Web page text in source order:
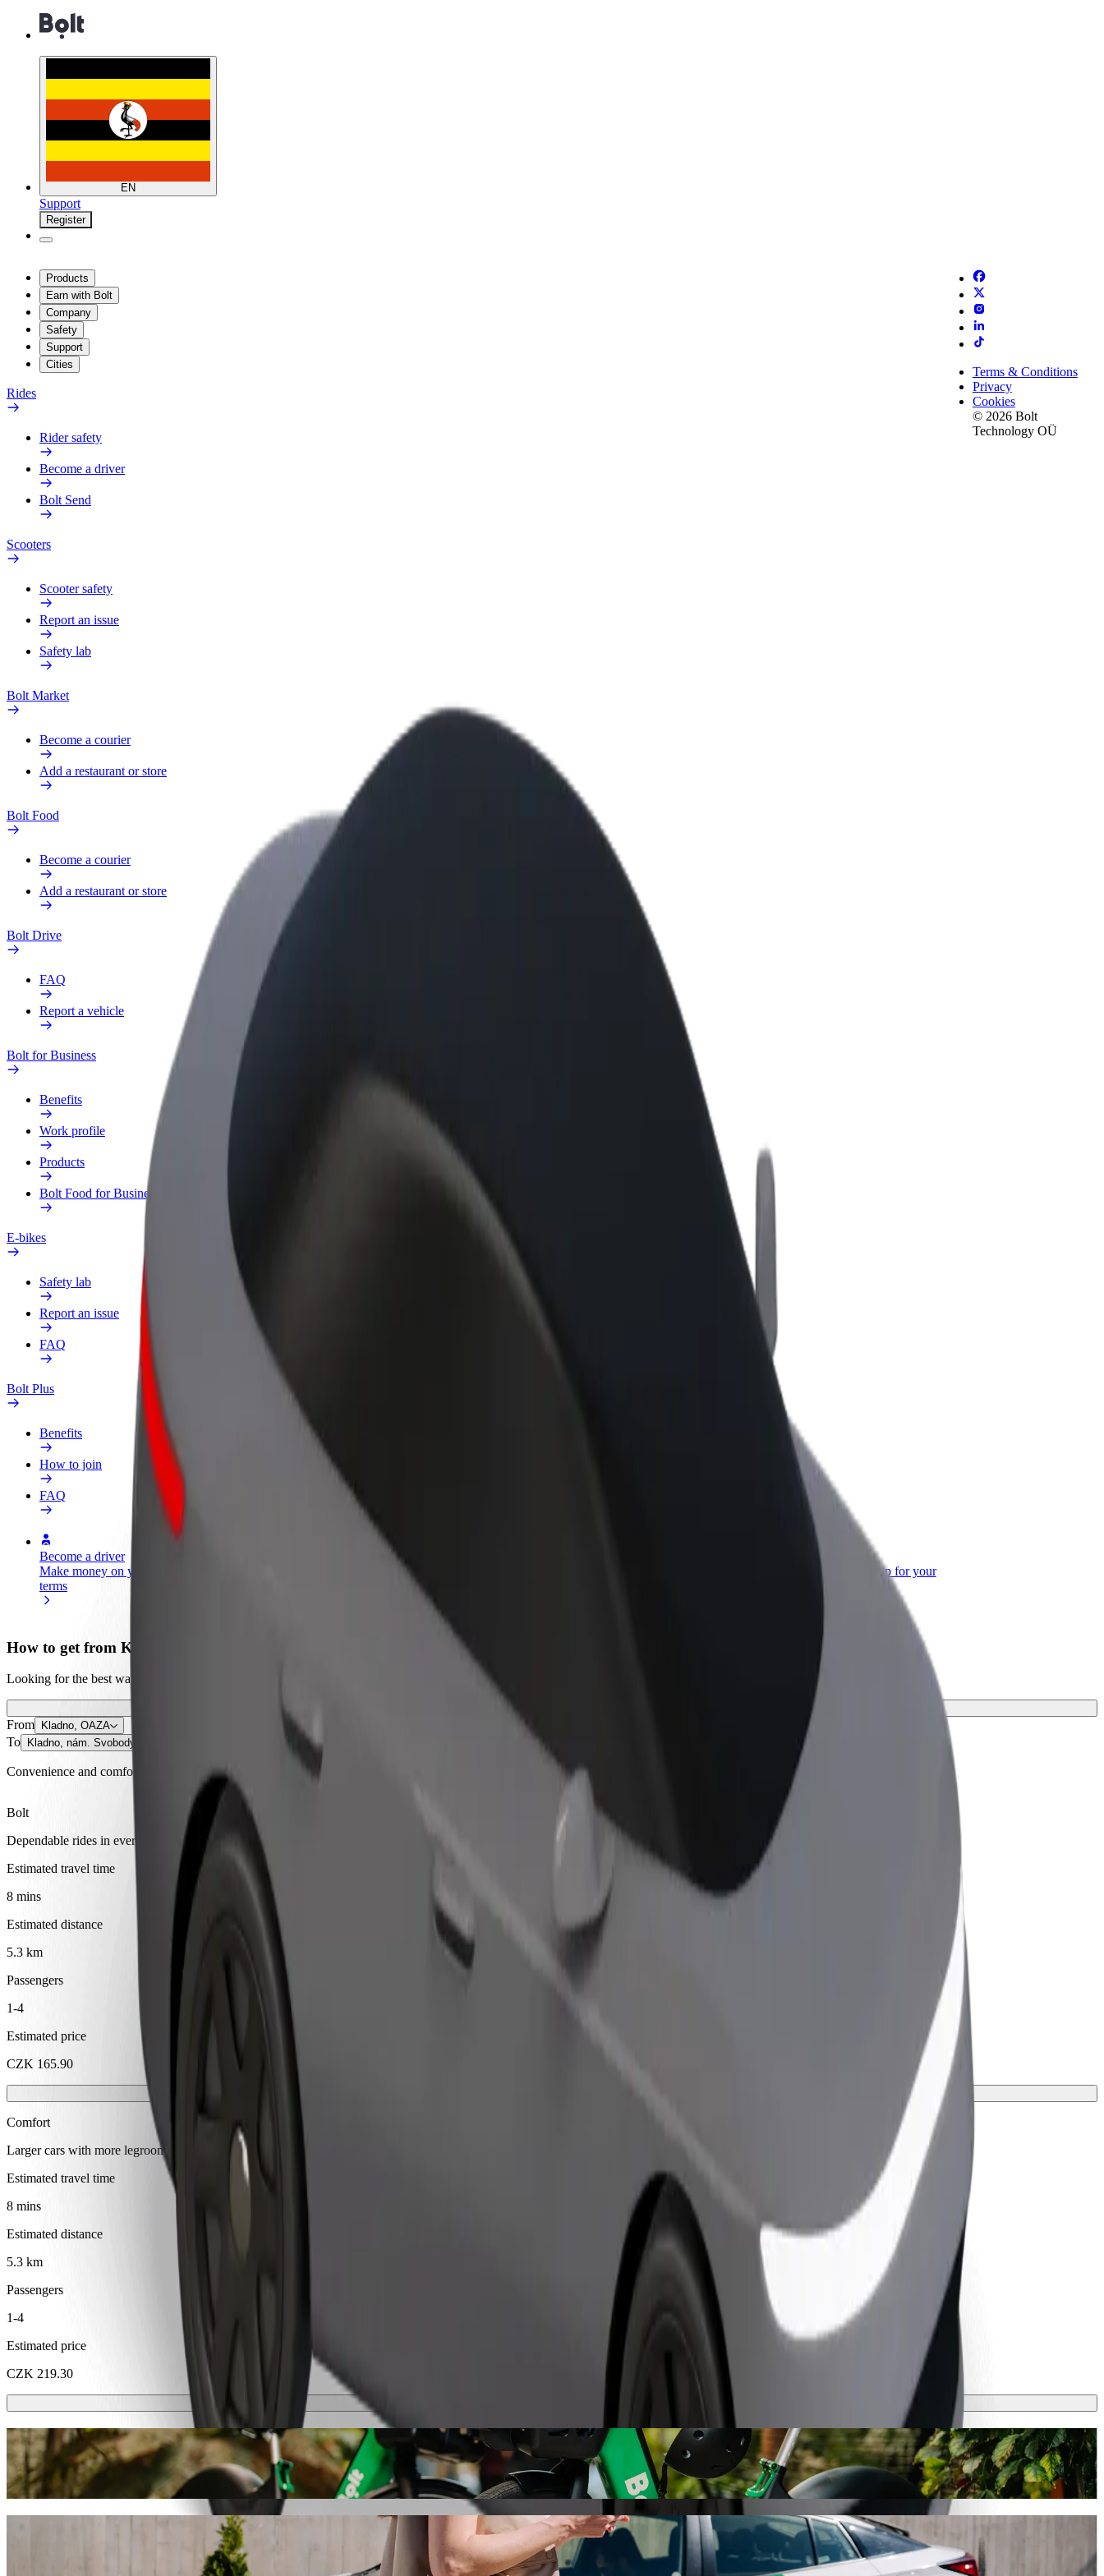
EN
Support
Register
Products
Earn with Bolt
Company
Safety
Support
Cities
Rides
Rider safety
Become a driver
Bolt Send
Scooters
Scooter safety
Report an issue
Safety lab
Bolt Market
Become a courier
Add a restaurant or store
Bolt Food
Become a courier
Add a restaurant or store
Bolt Drive
FAQ
Report a vehicle
Bolt for Business
Benefits
Work profile
Products
Bolt Food for Business
E-bikes
Safety lab
Report an issue
FAQ
Bolt Plus
Benefits
How to join
FAQ
Become a driver
Make money on your
terms
Add a restaurant or store
Reach more customers and increase
Bolt products and services scaled-up for your
Terms & Conditions
Privacy
Cookies
© 2026 Bolt
Technology OÜ
How to get from Kladno, OAZA to Kladno, nám. Svobody
Looking for the best way to get from Kladno, OAZA to Kladno, nám. Svobody? Explore our services and find the perfect one for your journey.
From Kladno, OAZA
To Kladno, nám. Svobody
Convenience and comfort are just a few taps away!
Bolt
Dependable rides in everyday, mid-size cars.
Estimated travel time
8 mins
Estimated distance
5.3 km
Passengers
1-4
Estimated price
CZK 165.90
Comfort
Larger cars with more legroom and storage
Estimated travel time
8 mins
Estimated distance
5.3 km
Passengers
1-4
Estimated price
CZK 219.30
Scooters or E-bikes
Get around in Kladno with Scooters or E-bikes
Get the Bolt app
Get from Kladno, OAZA to Kladno, nám. Svobody with Bolt ride-hailing
We recommend that you choose Bolt ride-hailing if you're looking for the best price for getting to Kladno, nám. Svobody. Using Bolt, this journey will take around 8 mins and cost approximately CZK 165.90